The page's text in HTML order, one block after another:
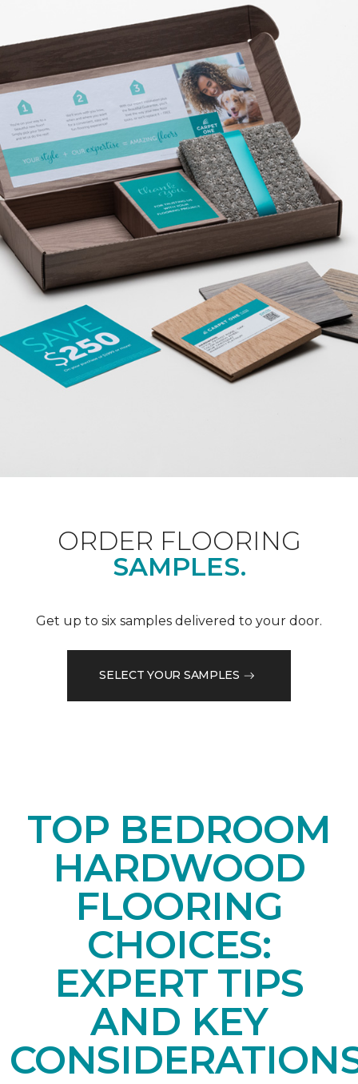
ORDER FLOORING
SAMPLES.
Get up to six samples delivered to your door.
SELECT YOUR SAMPLES
TOP BEDROOM
HARDWOOD
FLOORING
CHOICES:
EXPERT TIPS
AND KEY